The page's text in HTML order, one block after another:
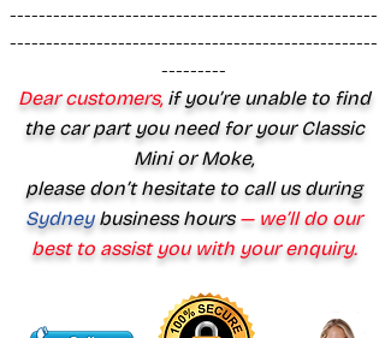
---------------------------------------------------
---------------------------------------------------
---------
Dear customers,if you’re unable to find
the car part you need for your Classic
Mini or Moke,
please don’t hesitate to call us during
Sydney business hours— we’ll do our
best to assist you with your enquiry.